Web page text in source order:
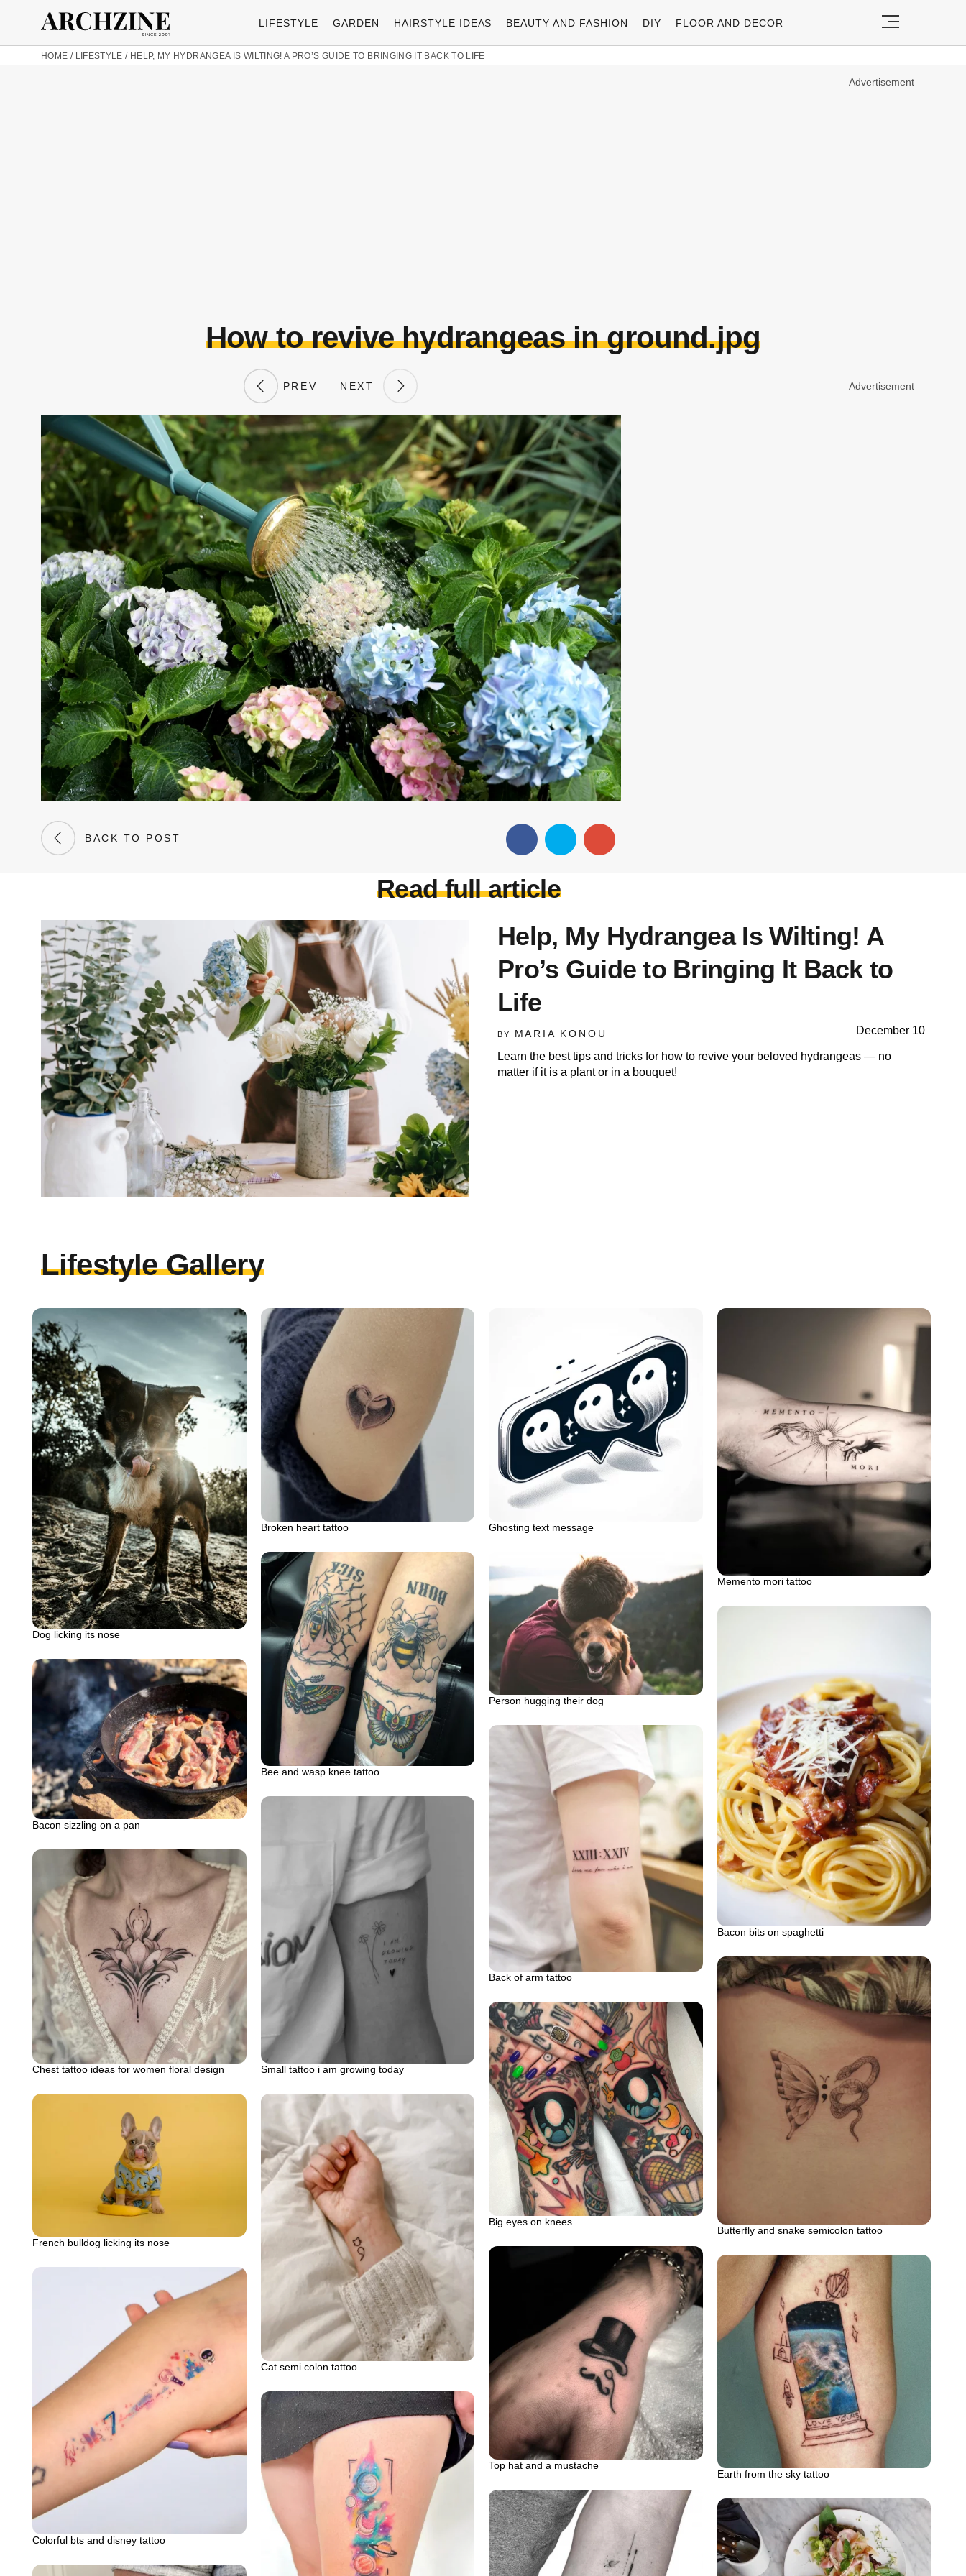
LIFESTYLE GARDEN HAIRSTYLE IDEAS BEAUTY AND FASHION DIY FLOOR AND DECOR
HOME / LIFESTYLE / HELP, MY HYDRANGEA IS WILTING! A PRO’S GUIDE TO BRINGING IT BACK TO LIFE
Advertisement
How to revive hydrangeas in ground.jpg
PREV NEXT
BACK TO POST
Advertisement
Read full article
Help, My Hydrangea Is Wilting! A
Pro’s Guide to Bringing It Back to
Life
BY MARIA KONOU December 10
Learn the best tips and tricks for how to revive your beloved hydrangeas — no
matter if it is a plant or in a bouquet!
Lifestyle Gallery
Dog licking its nose
Broken heart tattoo Ghosting text message
Memento mori tattoo
Bee and wasp knee tattoo
Person hugging their dog
Bacon bits on spaghetti
Bacon sizzling on a pan
Back of arm tattoo
Small tattoo i am growing today
Chest tattoo ideas for women floral design
Butterfly and snake semicolon tattoo
Big eyes on knees
French bulldog licking its nose
Cat semi colon tattoo
Top hat and a mustache
Earth from the sky tattoo
Colorful bts and disney tattoo